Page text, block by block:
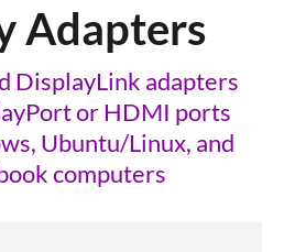
Adapters
DisplayLink adapters
or HDMI ports
Ubuntu/Linux, and
computers